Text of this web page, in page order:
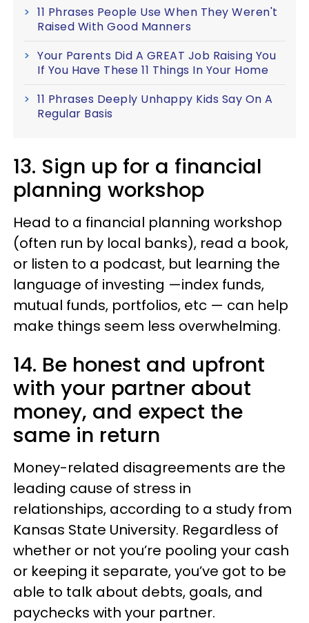
11 Phrases People Use When They Weren't
Raised With Good Manners
Your Parents Did A GREAT Job Raising You
If You Have These 11 Things In Your Home
11 Phrases Deeply Unhappy Kids Say On A
Regular Basis
13. Sign up for a financial
planning workshop
Head to a financial planning workshop
(often run by local banks), read a book,
or listen to a podcast, but learning the
language of investing —index funds,
mutual funds, portfolios, etc — can help
make things seem less overwhelming.
14. Be honest and upfront
with your partner about
money, and expect the
same in return
Money-related disagreements are the
leading cause of stress in
relationships, according to a study from
Kansas State University. Regardless of
whether or not you’re pooling your cash
or keeping it separate, you’ve got to be
able to talk about debts, goals, and
paychecks with your partner.